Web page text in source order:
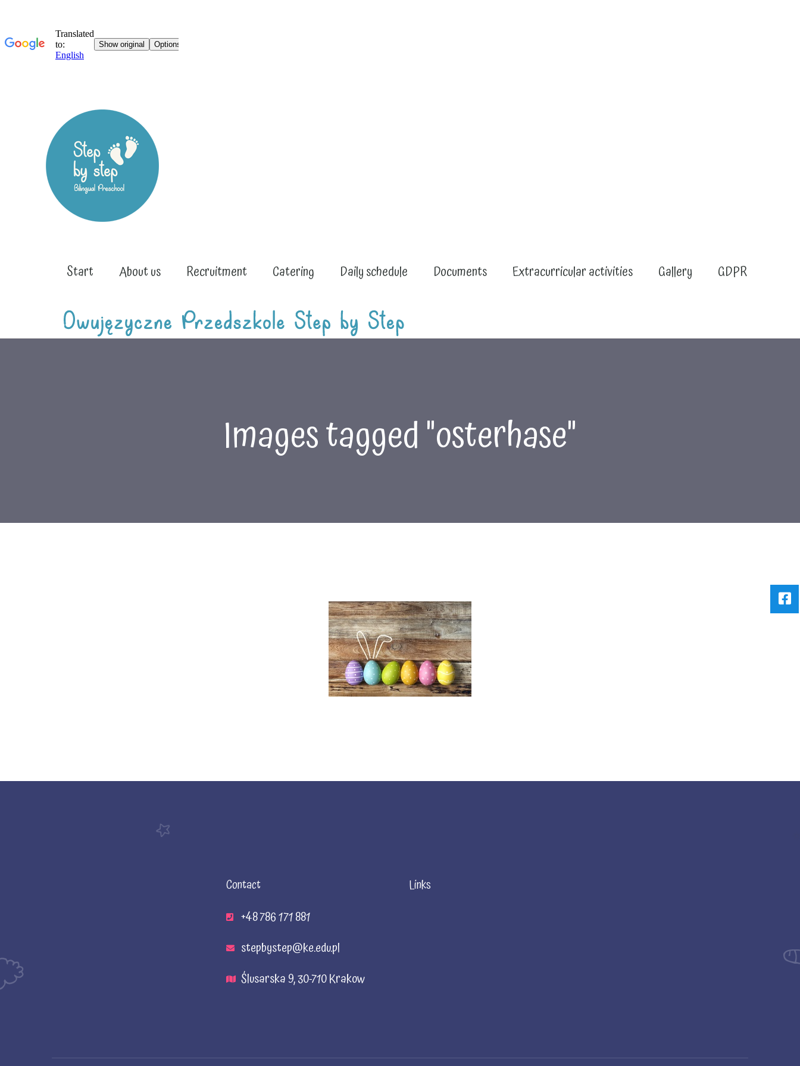
Start About us Recruitment Catering Daily schedule Documents Extracurricular activities Gallery GDPR
Images tagged "osterhase"
Contact
+48 786 171 881
stepbystep@ke.edu.pl
Ślusarska 9, 30-710 Krakow
Links